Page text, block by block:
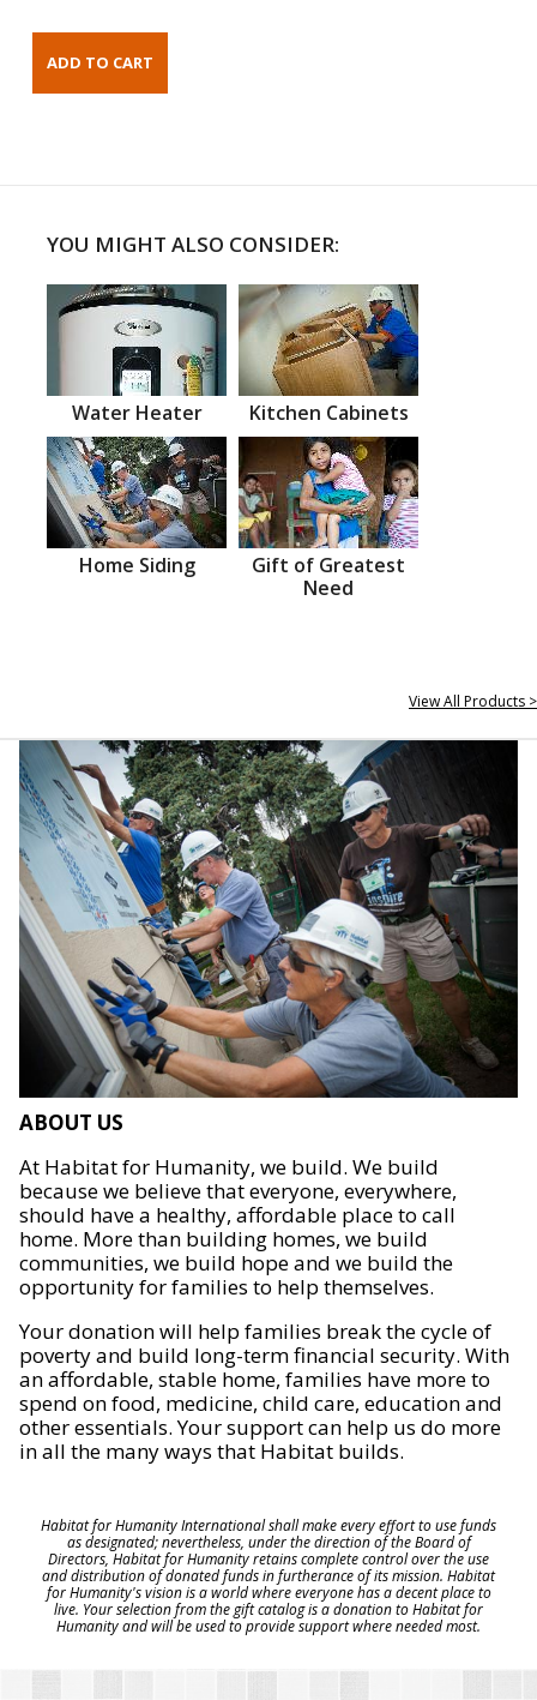
YOU MIGHT ALSO CONSIDER:
Water Heater Kitchen Cabinets
Home Siding
Gift of Greatest
Need
View All Products >
ABOUT US
At Habitat for Humanity, we build. We build
because we believe that everyone, everywhere,
should have a healthy, affordable place to call
home. More than building homes, we build
communities, we build hope and we build the
opportunity for families to help themselves.
Your donation will help families break the cycle of
poverty and build long-term financial security. With
an affordable, stable home, families have more to
spend on food, medicine, child care, education and
other essentials. Your support can help us do more
in all the many ways that Habitat builds.
Habitat for Humanity International shall make every effort to use funds
as designated; nevertheless, under the direction of the Board of
Directors, Habitat for Humanity retains complete control over the use
and distribution of donated funds in furtherance of its mission. Habitat
for Humanity's vision is a world where everyone has a decent place to
live. Your selection from the gift catalog is a donation to Habitat for
Humanity and will be used to provide support where needed most.